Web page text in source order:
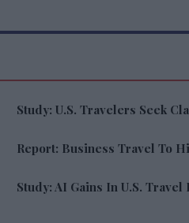
Study: U.S. Travelers Seek
Report: Business Travel To
Study: AI Gains In U.S. Travel